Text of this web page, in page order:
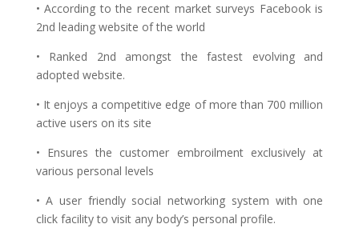
• According to the recent market surveys Facebook is
2nd leading website of the world
• Ranked 2nd amongst the fastest evolving and
adopted website.
• It enjoys a competitive edge of more than 700 million
active users on its site
• Ensures the customer embroilment exclusively at
various personal levels
• A user friendly social networking system with one
click facility to visit any body’s personal profile.